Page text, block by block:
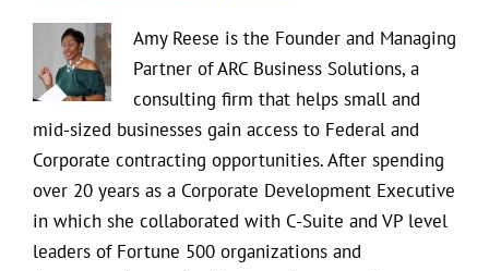
Amy Reese is the Founder and Managing
Partner of ARC Business Solutions, a
consulting firm that helps small and
mid-sized businesses gain access to Federal and
Corporate contracting opportunities. After spending
over 20 years as a Corporate Development Executive
in which she collaborated with C-Suite and VP level
leaders of Fortune 500 organizations and